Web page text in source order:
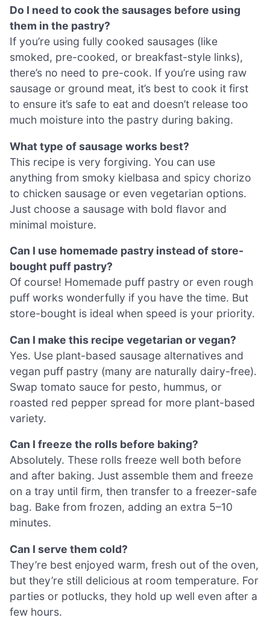
Do I need to cook the sausages before using
them in the pastry?
If you’re using fully cooked sausages (like
smoked, pre-cooked, or breakfast-style links),
there’s no need to pre-cook. If you’re using raw
sausage or ground meat, it’s best to cook it first
to ensure it’s safe to eat and doesn’t release too
much moisture into the pastry during baking.
What type of sausage works best?
This recipe is very forgiving. You can use
anything from smoky kielbasa and spicy chorizo
to chicken sausage or even vegetarian options.
Just choose a sausage with bold flavor and
minimal moisture.
Can I use homemade pastry instead of store-
bought puff pastry?
Of course! Homemade puff pastry or even rough
puff works wonderfully if you have the time. But
store-bought is ideal when speed is your priority.
Can I make this recipe vegetarian or vegan?
Yes. Use plant-based sausage alternatives and
vegan puff pastry (many are naturally dairy-free).
Swap tomato sauce for pesto, hummus, or
roasted red pepper spread for more plant-based
variety.
Can I freeze the rolls before baking?
Absolutely. These rolls freeze well both before
and after baking. Just assemble them and freeze
on a tray until firm, then transfer to a freezer-safe
bag. Bake from frozen, adding an extra 5–10
minutes.
Can I serve them cold?
They’re best enjoyed warm, fresh out of the oven,
but they’re still delicious at room temperature. For
parties or potlucks, they hold up well even after a
few hours.